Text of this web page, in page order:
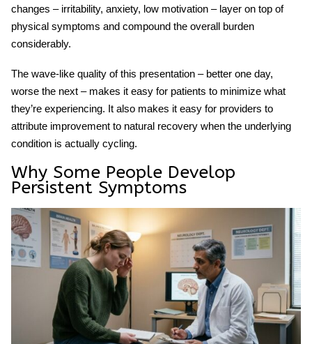
changes – irritability, anxiety, low motivation – layer on top of
physical symptoms and compound the overall burden
considerably.
The wave-like quality of this presentation – better one day,
worse the next – makes it easy for patients to minimize what
they’re experiencing. It also makes it easy for providers to
attribute improvement to natural recovery when the underlying
condition is actually cycling.
Why Some People Develop
Persistent Symptoms